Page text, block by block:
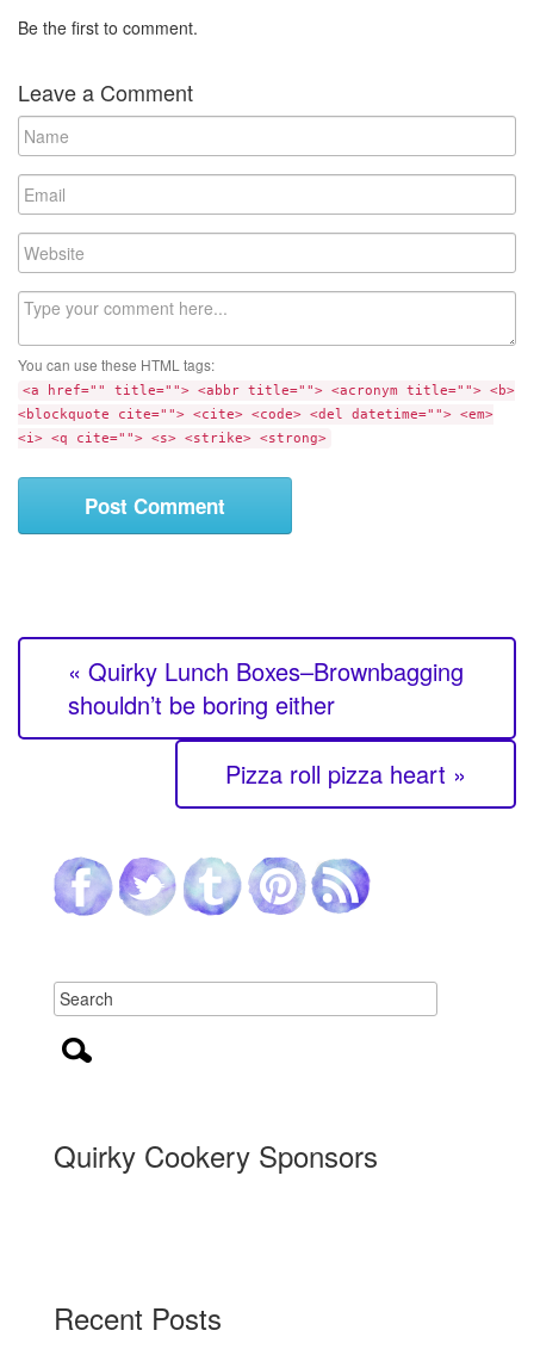
Be the first to comment.
Leave a Comment
You can use these HTML tags:
<a href="" title=""> <abbr title=""> <acronym title=""> <b>
<blockquote cite=""> <cite> <code> <del datetime=""> <em>
<i> <q cite=""> <s> <strike> <strong>
« Quirky Lunch Boxes–Brownbagging
shouldn’t be boring either
Pizza roll pizza heart »
Quirky Cookery Sponsors
Recent Posts